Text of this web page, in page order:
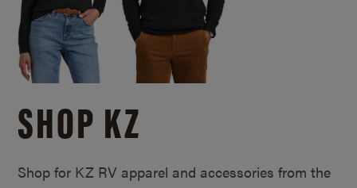
SHOP KZ
Shop for KZ RV apparel and accessories from the